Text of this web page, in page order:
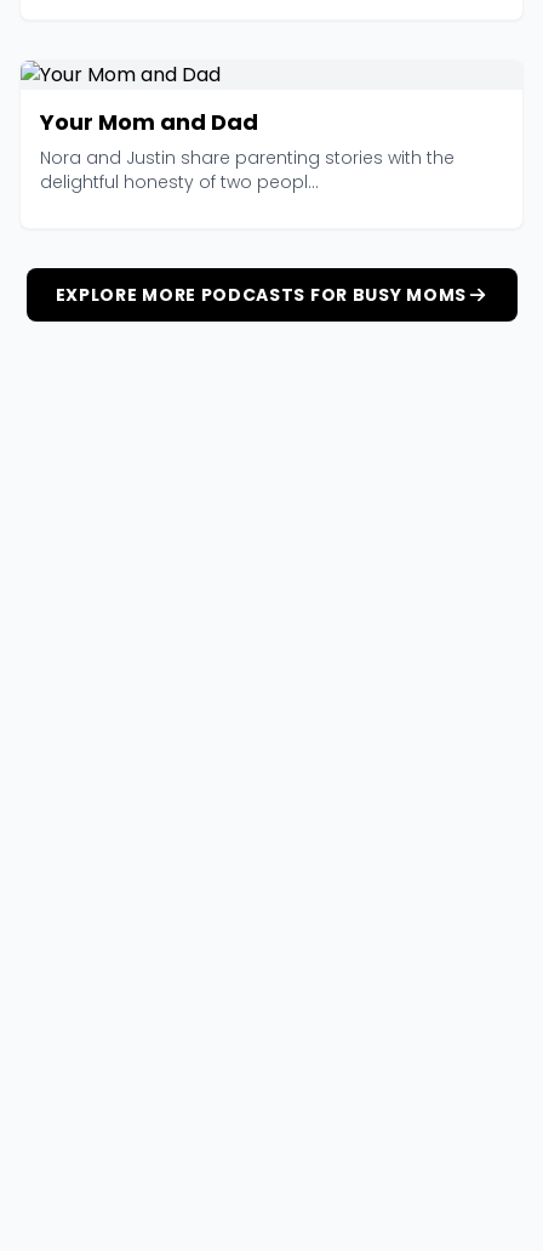
Your Mom and Dad
Nora and Justin share parenting stories with the
delightful honesty of two peopl...
EXPLORE MORE PODCASTS FOR BUSY MOMS